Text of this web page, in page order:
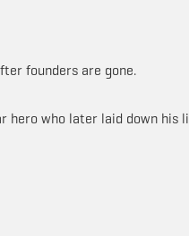
founders are gone.
who later laid down his